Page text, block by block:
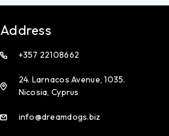
Address
+357 22108662
24. Larnacos Avenue, 1035.
Nicosia, Cyprus
info@dreamdogs.biz